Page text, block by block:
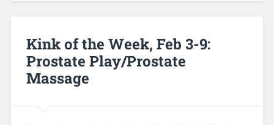
Kink of the Week, Feb 3-9:
Prostate Play/Prostate
Massage